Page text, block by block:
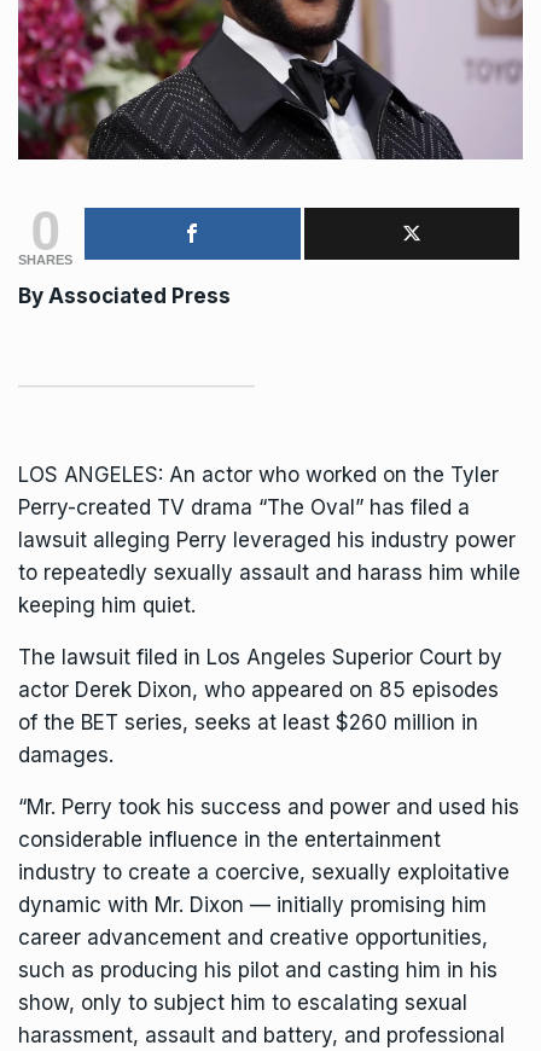
0
SHARES
By Associated Press
LOS ANGELES: An actor who worked on the Tyler
Perry-created TV drama “The Oval” has filed a
lawsuit alleging Perry leveraged his industry power
to repeatedly sexually assault and harass him while
keeping him quiet.
The lawsuit filed in Los Angeles Superior Court by
actor Derek Dixon, who appeared on 85 episodes
of the BET series, seeks at least $260 million in
damages.
“Mr. Perry took his success and power and used his
considerable influence in the entertainment
industry to create a coercive, sexually exploitative
dynamic with Mr. Dixon — initially promising him
career advancement and creative opportunities,
such as producing his pilot and casting him in his
show, only to subject him to escalating sexual
harassment, assault and battery, and professional